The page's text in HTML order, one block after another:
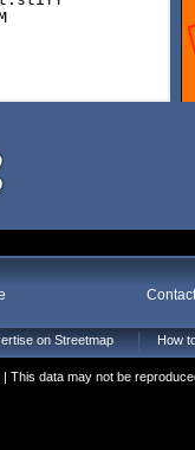
on Streetmap How
This data may not be